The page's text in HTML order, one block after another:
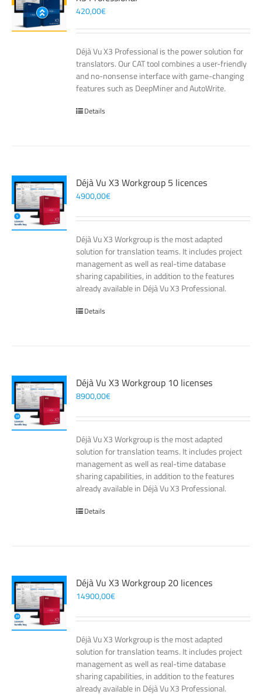
420,00€
Déjà Vu X3 Professional is the power solution for
translators. Our CAT tool combines a user-friendly
and no-nonsense interface with game-changing
features such as DeepMiner and AutoWrite.
Details
Déjà Vu X3 Workgroup 5 licences
4900,00€
Déjà Vu X3 Workgroup is the most adapted
solution for translation teams. It includes project
management as well as real-time database
sharing capabilities, in addition to the features
already available in Déjà Vu X3 Professional.
Details
Déjà Vu X3 Workgroup 10 licenses
8900,00€
Déjà Vu X3 Workgroup is the most adapted
solution for translation teams. It includes project
management as well as real-time database
sharing capabilities, in addition to the features
already available in Déjà Vu X3 Professional.
Details
Déjà Vu X3 Workgroup 20 licences
14900,00€
Déjà Vu X3 Workgroup is the most adapted
solution for translation teams. It includes project
management as well as real-time database
sharing capabilities, in addition to the features
already available in Déjà Vu X3 Professional.